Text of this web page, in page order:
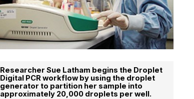
Researcher Sue Latham begins the Droplet
Digital PCR workflow by using the droplet
generator to partition her sample into
approximately 20,000 droplets per well.